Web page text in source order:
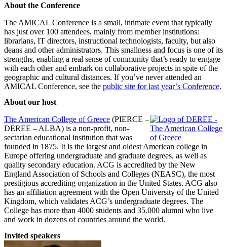
About the Conference
The AMICAL Conference is a small, intimate event that typically
has just over 100 attendees, mainly from member institutions:
librarians, IT directors, instructional technologists, faculty, but also
deans and other administrators. This smallness and focus is one of its
strengths, enabling a real sense of community that’s ready to engage
with each other and embark on collaborative projects in spite of the
geographic and cultural distances. If you’ve never attended an
AMICAL Conference, see the public site for last year’s Conference.
About our host
The American College of Greece (PIERCE –
DEREE – ALBA) is a non-profit, non-
sectarian educational institution that was
founded in 1875. It is the largest and oldest American college in
Europe offering undergraduate and graduate degrees, as well as
quality secondary education. ACG is accredited by the New
England Association of Schools and Colleges (NEASC), the most
prestigious accrediting organization in the United States. ACG also
has an affiliation agreement with the Open University of the United
Kingdom, which validates ACG’s undergraduate degrees. The
College has more than 4000 students and 35.000 alumni who live
and work in dozens of countries around the world.
Invited speakers